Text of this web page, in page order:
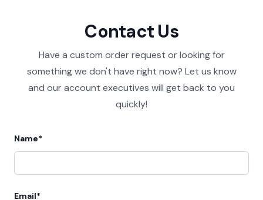
Contact Us
Have a custom order request or looking for
something we don't have right now? Let us know
and our account executives will get back to you
quickly!
Name*
Email*